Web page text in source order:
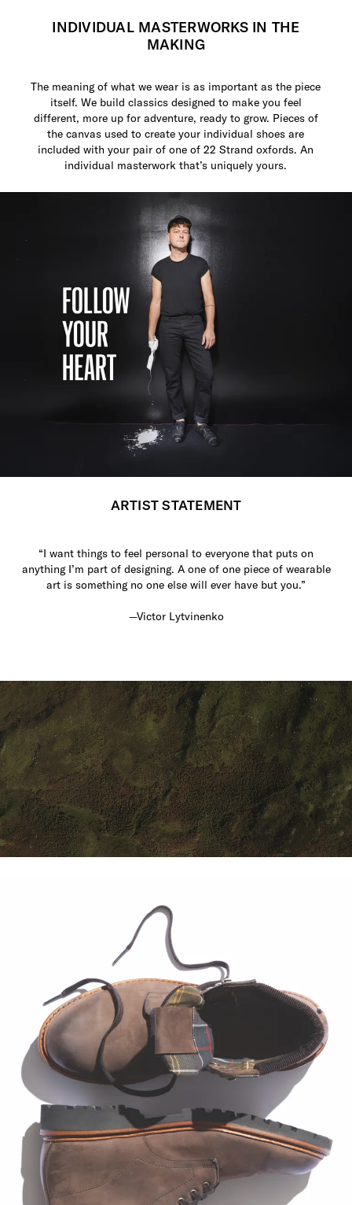
INDIVIDUAL MASTERWORKS IN THE
MAKING
The meaning of what we wear is as important as the piece
itself. We build classics designed to make you feel
different, more up for adventure, ready to grow. Pieces of
the canvas used to create your individual shoes are
included with your pair of one of 22 Strand oxfords. An
individual masterwork that’s uniquely yours.
ARTIST STATEMENT
“I want things to feel personal to everyone that puts on
anything I’m part of designing. A one of one piece of wearable
art is something no one else will ever have but you.”
—Victor Lytvinenko